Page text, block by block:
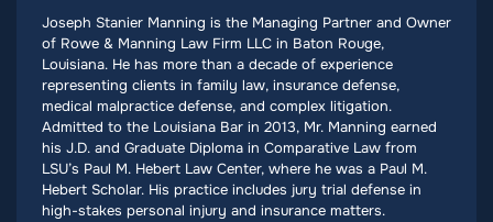
Joseph Stanier Manning is the Managing Partner and Owner
of Rowe & Manning Law Firm LLC in Baton Rouge,
Louisiana. He has more than a decade of experience
representing clients in family law, insurance defense,
medical malpractice defense, and complex litigation.
Admitted to the Louisiana Bar in 2013, Mr. Manning earned
his J.D. and Graduate Diploma in Comparative Law from
LSU’s Paul M. Hebert Law Center, where he was a Paul M.
Hebert Scholar. His practice includes jury trial defense in
high-stakes personal injury and insurance matters.